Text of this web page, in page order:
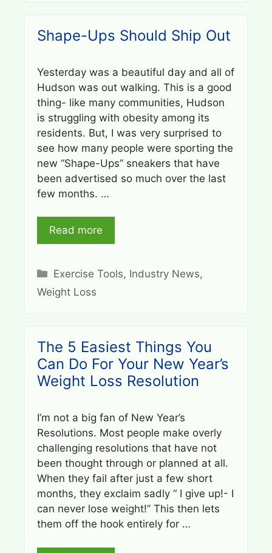
Shape-Ups Should Ship Out
Yesterday was a beautiful day and all of
Hudson was out walking. This is a good
thing- like many communities, Hudson
is struggling with obesity among its
residents. But, I was very surprised to
see how many people were sporting the
new “Shape-Ups” sneakers that have
been advertised so much over the last
few months. …
Read more
Categories
Exercise Tools, Industry News,
Weight Loss
The 5 Easiest Things You
Can Do For Your New Year’s
Weight Loss Resolution
I’m not a big fan of New Year’s
Resolutions. Most people make overly
challenging resolutions that have not
been thought through or planned at all.
When they fail after just a few short
months, they exclaim sadly “ I give up!- I
can never lose weight!” This then lets
them off the hook entirely for …